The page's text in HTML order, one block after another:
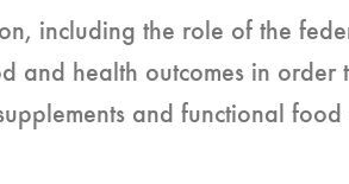
including the role of the
and health outcomes in order
and functional food